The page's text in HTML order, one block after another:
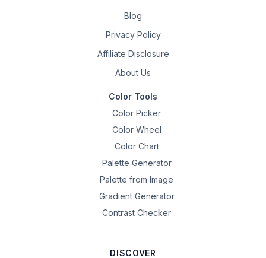
Blog
Privacy Policy
Affiliate Disclosure
About Us
Color Tools
Color Picker
Color Wheel
Color Chart
Palette Generator
Palette from Image
Gradient Generator
Contrast Checker
DISCOVER